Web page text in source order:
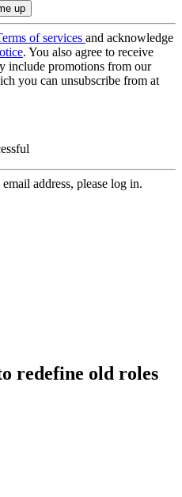
of services and acknowledge
. You also agree to receive
include promotions from our
you can unsubscribe from at
address, please log in.
redefine old roles